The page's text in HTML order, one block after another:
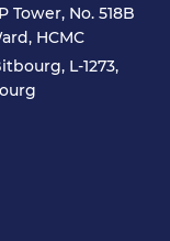
Tower, No. 518B
HCMC
L-1273,